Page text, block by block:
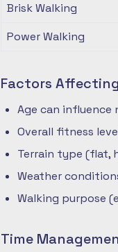
Brisk Walking
Power Walking
Factors
Age can influence
Overall fitness
Terrain type (flat,
Weather
Walking purpose
Time